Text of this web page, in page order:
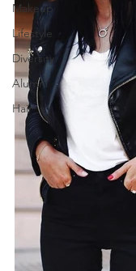
Makeup
Lifestyle
Diversity
Alumni
Hair